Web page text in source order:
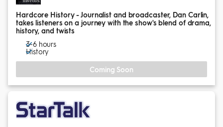
Hardcore History - Journalist and broadcaster, Dan Carlin,
takes listeners on a journey with the show's blend of drama,
history, and twists
3-6 hours
History
Coming Soon